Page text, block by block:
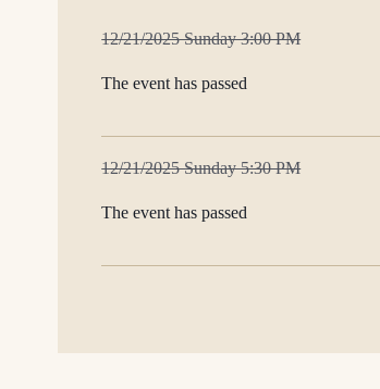
12/21/2025 Sunday 3:00 PM
The event has passed
12/21/2025 Sunday 5:30 PM
The event has passed